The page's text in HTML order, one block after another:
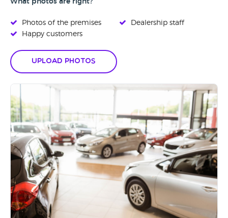
What photos are right?
Photos of the premises
Happy customers
Dealership staff
Upload Photos